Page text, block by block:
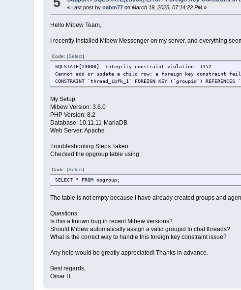
« Last post byoabm77 on March 19, 2025, 07:14:22 PM »
Hello Mibew Team,
I recently installed Mibew Messenger on my server, and everything
Code:[Select]
SQLSTATE[23000]: Integrity constraint violation: 1452
Cannot add or update a child row: a foreign key constraint
CONSTRAINT `thread_ibfk_1` FOREIGN KEY (`groupid`)
My Setup:
Mibew Version: 3.6.0
PHP Version: 8.2
Database: 10.11.11-MariaDB
Web Server: Apache
Troubleshooting Steps Taken:
Checked the opgroup table using:
Code:[Select]
SELECT * FROM opgroup;
The table is not empty because I have already created groups and
Questions:
Is this a known bug in recent Mibew versions?
Should Mibew automatically assign a valid groupid to chat threads?
What is the correct way to handle this foreign key constraint issue?
Any help would be greatly appreciated! Thanks in advance.
Best regards,
Omar B.